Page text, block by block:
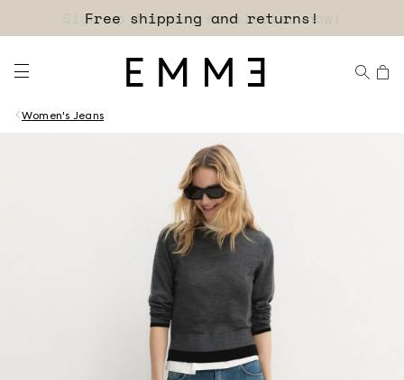
Sign up for our newsletter now!
Women's Jeans